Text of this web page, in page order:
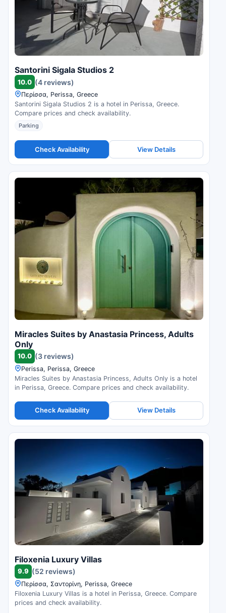
Santorini Sigala Studios 2
10.0 (4 reviews)
Περίσσα, Perissa, Greece
Santorini Sigala Studios 2 is a hotel in Perissa, Greece.
Compare prices and check availability.
Parking
Check Availability View Details
Miracles Suites by Anastasia Princess, Adults
Only
10.0 (3 reviews)
Perissa, Perissa, Greece
Miracles Suites by Anastasia Princess, Adults Only is a hotel
in Perissa, Greece. Compare prices and check availability.
Check Availability View Details
Filoxenia Luxury Villas
9.9 (52 reviews)
Περίσσα, Σαντορίνη, Perissa, Greece
Filoxenia Luxury Villas is a hotel in Perissa, Greece. Compare
prices and check availability.